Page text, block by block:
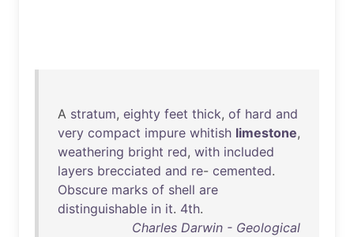
A stratum, eighty feet thick, of hard and
very compact impure whitish limestone,
weathering bright red, with included
layers brecciated and re- cemented.
Obscure marks of shell are
distinguishable in it. 4th.
Charles Darwin - Geological